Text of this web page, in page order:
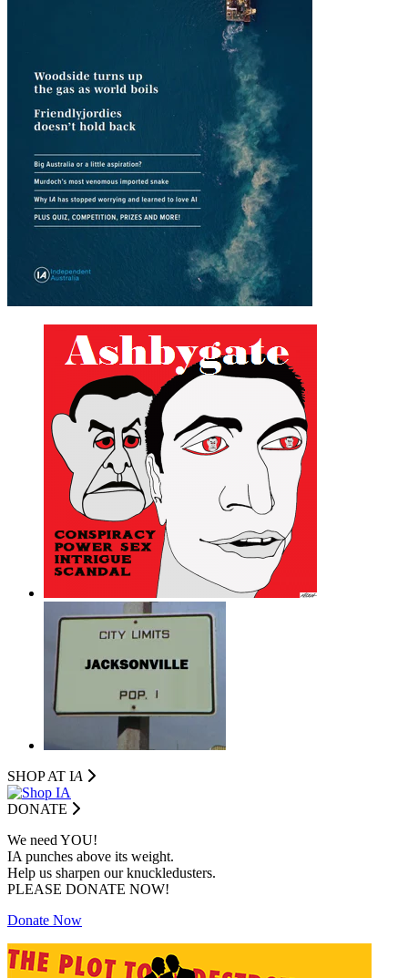
SHOP AT IA
DONATE
We need YOU!
IA punches above its weight.
Help us sharpen our knuckledusters.
PLEASE DONATE NOW!
Donate Now